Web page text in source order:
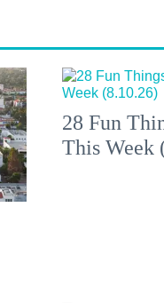
28 Fun
This Week